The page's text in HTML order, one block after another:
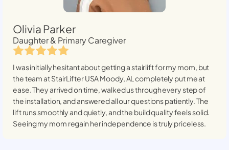
Olivia Parker
Daughter & Primary Caregiver
I was initially hesitant about getting a stairlift for my mom, but
the team at StairLifter USAMoody, AL completely put me at
ease. They arrived on time, walked us through every step of
the installation, and answered all our questions patiently. The
lift runs smoothly and quietly, and the build quality feels solid.
Seeing my mom regain her independence is truly priceless.